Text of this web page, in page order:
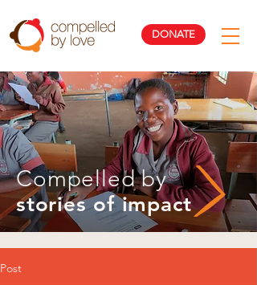
DONATE
Compelled by
stories of impact
Post